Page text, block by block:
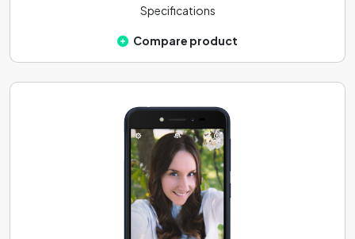
Specifications
Compare product